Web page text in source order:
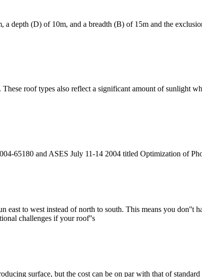
depth (D) of 10m, and a breadth (B) of 15m and the
roof types also reflect a significant amount of sunlight
65180 and ASES July 11-14 2004 titled Optimization of
to west instead of north to south. This means you don''t
challenges if your roof''s
surface, but the cost can be on par with that of